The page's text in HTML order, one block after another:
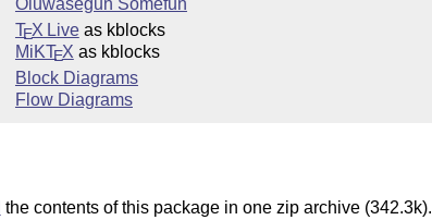
TEX Liveas kblocks
MiKTEX as kblocks
Block Diagrams
Flow Diagrams
the contents of this package in one zip archive (342.3k).